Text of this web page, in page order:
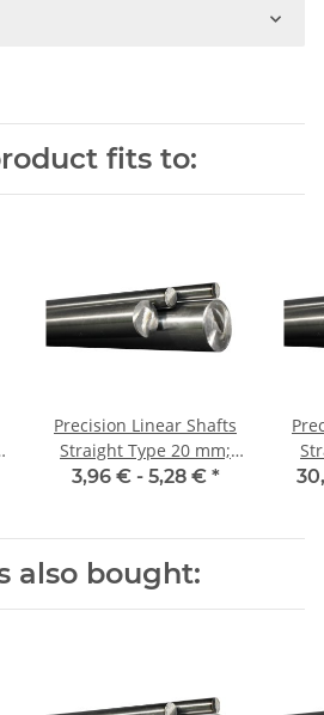
fits to:
Precision Linear Shafts
Straight Type 20 mm;
115CrV3
3,96 € - 5,28 € *
also bought: